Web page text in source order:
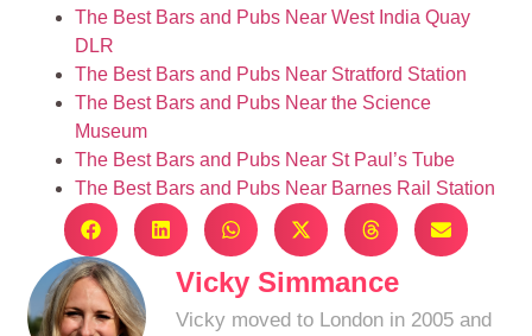
The Best Bars and Pubs Near West India Quay
DLR
The Best Bars and Pubs Near Stratford Station
The Best Bars and Pubs Near the Science
Museum
The Best Bars and Pubs Near St Paul’s Tube
The Best Bars and Pubs Near Barnes Rail Station
Vicky Simmance
Vicky moved to London in 2005 and